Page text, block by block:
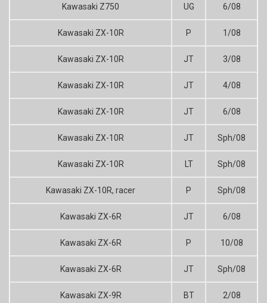
Kawasaki Z750 UG 6/08
Kawasaki ZX-10R P 1/08
Kawasaki ZX-10R JT 3/08
Kawasaki ZX-10R JT 4/08
Kawasaki ZX-10R JT 6/08
Kawasaki ZX-10R JT Sph/08
Kawasaki ZX-10R LT Sph/08
Kawasaki ZX-10R, racer P Sph/08
Kawasaki ZX-6R JT 6/08
Kawasaki ZX-6R P 10/08
Kawasaki ZX-6R JT Sph/08
Kawasaki ZX-9R BT 2/08